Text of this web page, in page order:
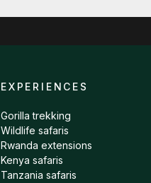
EXPERIENCES
Gorilla trekking
Wildlife safaris
Rwanda extensions
Kenya safaris
Tanzania safaris